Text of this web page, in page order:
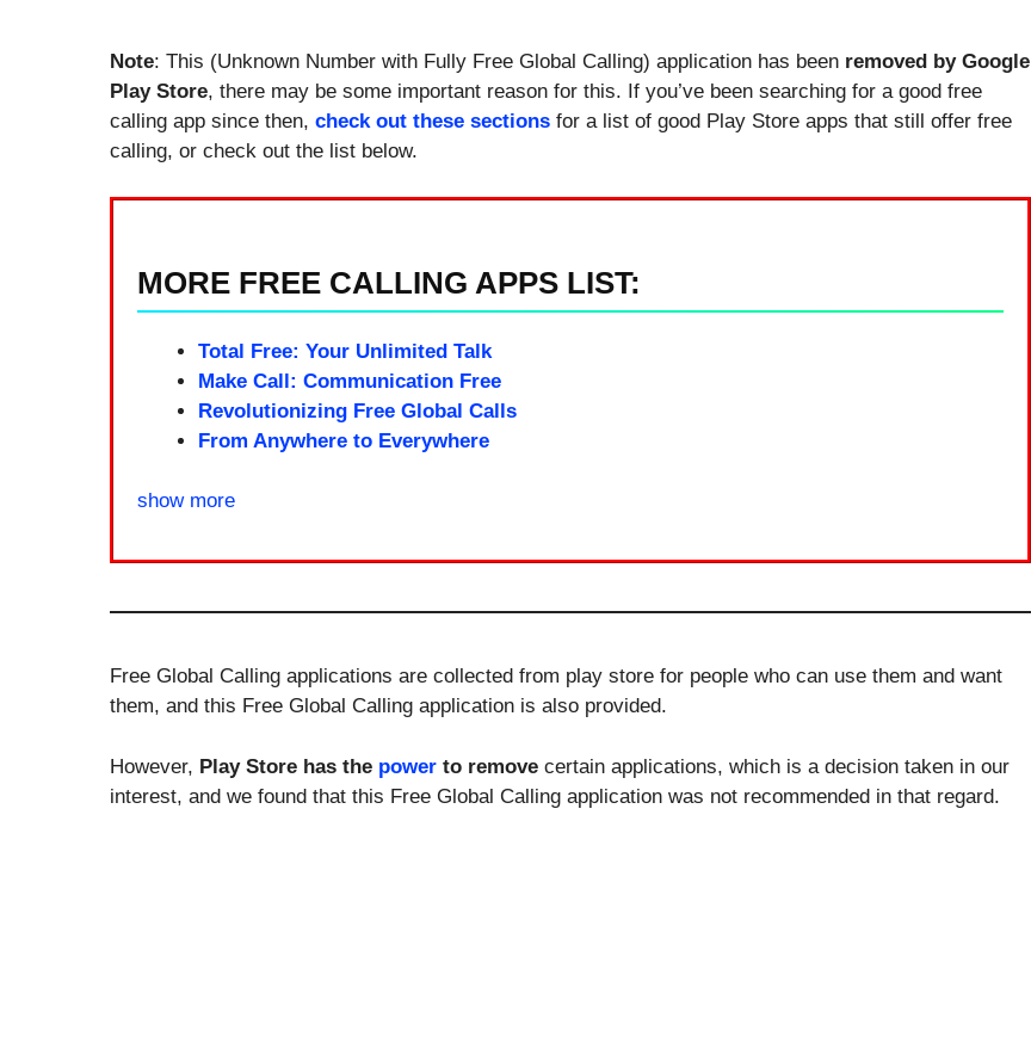
Note: This (Unknown Number with Fully Free Global Calling) application has been removed by Google
Play Store, there may be some important reason for this. If you’ve been searching for a good free
calling app since then, check out these sections for a list of good Play Store apps that still offer free
calling, or check out the list below.
MORE FREE CALLING APPS LIST:
Total Free: Your Unlimited Talk
Make Call: Communication Free
Revolutionizing Free Global Calls
From Anywhere to Everywhere
show more
Free Global Calling applications are collected from play store for people who can use them and want
them, and this Free Global Calling application is also provided.
However, Play Store has the power to remove certain applications, which is a decision taken in our
interest, and we found that this Free Global Calling application was not recommended in that regard.